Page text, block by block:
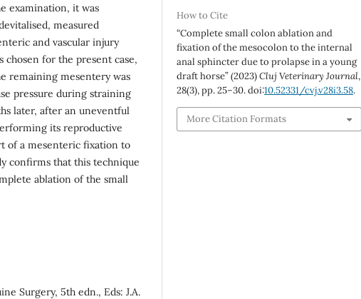
examination, it was
measured
and vascular injury
chosen for the present case,
remaining mesentery was
pressure during straining
later, after an uneventful
its reproductive
of a mesenteric fixation to
confirms that this technique
ablation of the small
Surgery, 5th edn., Eds: J.A.
How to Cite
“Complete small colon ablation and
fixation of the mesocolon to the internal
anal sphincter due to prolapse in a young
draft horse” (2023)Cluj Veterinary Journal,
28(3), pp. 25–30. doi:10.52331/cvj.v28i3.58.
More Citation Formats